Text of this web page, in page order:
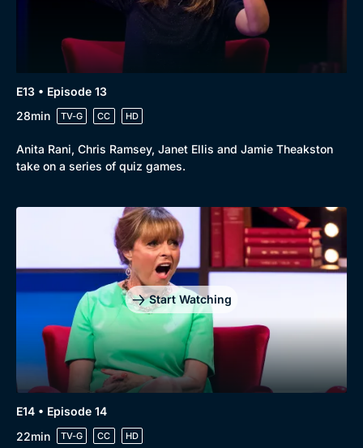
E13 • Episode 13
28min
TV-G CC HD
Anita Rani, Chris Ramsey, Janet Ellis and Jamie Theakston
take on a series of quiz games.
Start Watching
E14 • Episode 14
22min
TV-G CC HD